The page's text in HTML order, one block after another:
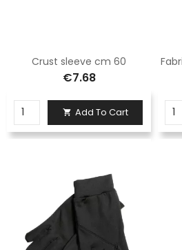
Crust sleeve cm 60
€7.68
 Add To Cart